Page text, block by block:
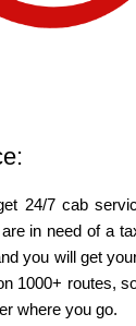
24/7 cab
in need of a
you will get
1000+ routes,
where you go.